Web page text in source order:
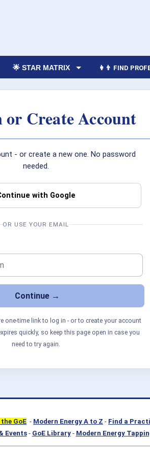
🌟 STAR MATRIX 👩‍👨 FIND
Create Account
- or create a new one. No password
needed.
with Google
OR USE YOUR EMAIL
one-time link to log in - or to create your account
quickly, so keep this page open in case you
need to try again.
GoE - Modern Energy A to Z - Find a
Events- GoE Library- Modern Energy